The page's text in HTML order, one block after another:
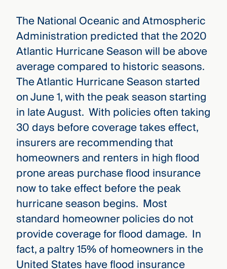
The National Oceanic and Atmospheric
Administration predicted that the 2020
Atlantic Hurricane Season will be above
average compared to historic seasons.
The Atlantic Hurricane Season started
on June 1, with the peak season starting
in late August. With policies often taking
30 days before coverage takes effect,
insurers are recommending that
homeowners and renters in high flood
prone areas purchase flood insurance
now to take effect before the peak
hurricane season begins. Most
standard homeowner policies do not
provide coverage for flood damage. In
fact, a paltry 15% of homeowners in the
United States have flood insurance